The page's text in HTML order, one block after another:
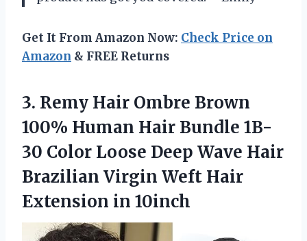
Get It From Amazon Now: Check Price on
Amazon & FREE Returns
3. Remy Hair Ombre Brown
100% Human Hair Bundle 1B-
30 Color Loose Deep Wave Hair
Brazilian Virgin Weft Hair
Extension in 10inch